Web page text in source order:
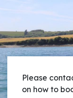
Please
on how to